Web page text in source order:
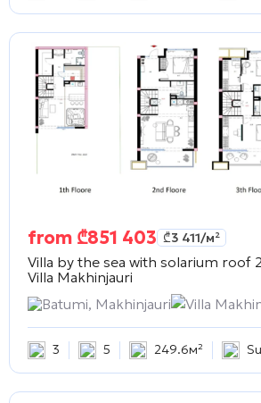
from ₾851 403 ₾3 411/м²
Villa by the sea with solarium roof
Villa Makhinjauri
Batumi, Makhinjauri
Villa
3 5 249.6м²